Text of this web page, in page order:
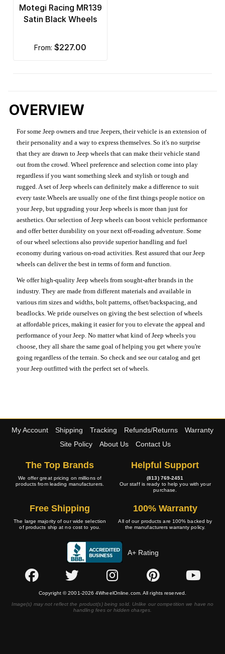
Motegi Racing MR139
Satin Black Wheels
from: $227.00
OVERVIEW
For some Jeep owners and true Jeepers, their vehicle is an extension of
their personality and a way to express themselves. So it's no surprise
that they are drawn to Jeep wheels that can make their vehicle stand
out from the crowd. Wheel preference and selection come into play
regardless if you want something sleek and stylish or tough and
rugged. A set of Jeep wheels can definitely make a difference to suit
every taste.Wheels are usually one of the first things people notice on
your Jeep, but upgrading your Jeep wheels is more than just for
aesthetics. Our selection of Jeep wheels can boost vehicle performance
and offer better durability on your next off-roading adventure. Some
of our wheel selections also provide superior handling and fuel
economy during various on-road activities. Rest assured that our Jeep
wheels can deliver the best in terms of form and function.
We offer high-quality Jeep wheels from sought-after brands in the
industry. They are made from different materials and available in
various rim sizes and widths, bolt patterns, offset/backspacing, and
beadlocks. We pride ourselves on giving the best selection of wheels
at affordable prices, making it easier for you to elevate the appeal and
performance of your Jeep. No matter what kind of Jeep wheels you
choose, they all share the same goal of helping you get where you're
going regardless of the terrain. So check and see our catalog and get
your Jeep outfitted with the perfect set of wheels.
My Account Shipping Tracking Refunds/Returns
Warranty
Site Policy
About Us Contact Us
The Top Brands
We offer great pricing on millions of
products from leading manufacturers.
Helpful Support
(813) 769-2451
Our staff is ready to help you with your
purchase.
Free Shipping
The large majority of our wide selection
of products ship at no cost to you.
100% Warranty
All of our products are 100% backed by
the manufacturers warranty policy.
A+ Rating
Copyright © 2001-2026 4WheelOnline.com. All rights reserved.
Image(s) may not reflect the product(s) being sold. Unlike our competition we have no
handling fees or hidden charges.